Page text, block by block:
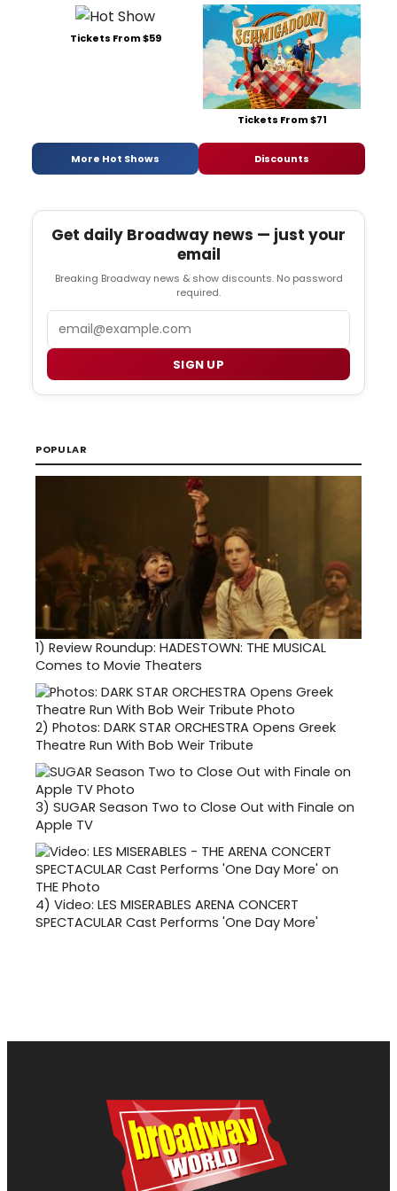
Tickets From $59
Tickets From $71
More Hot Shows Discounts
Get daily Broadway news — just your
email
Breaking Broadway news & show discounts. No password
required.
SIGN UP
POPULAR
1) Review Roundup: HADESTOWN: THE MUSICAL
Comes to Movie Theaters
2) Photos: DARK STAR ORCHESTRA Opens Greek
Theatre Run With Bob Weir Tribute
3) SUGAR Season Two to Close Out with Finale on
Apple TV
4) Video: LES MISERABLES ARENA CONCERT
SPECTACULAR Cast Performs 'One Day More'